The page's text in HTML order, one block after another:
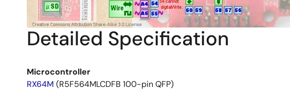
Detailed Specification
Microcontroller
RX64M (R5F564MLCDFB 100-pin QFP)